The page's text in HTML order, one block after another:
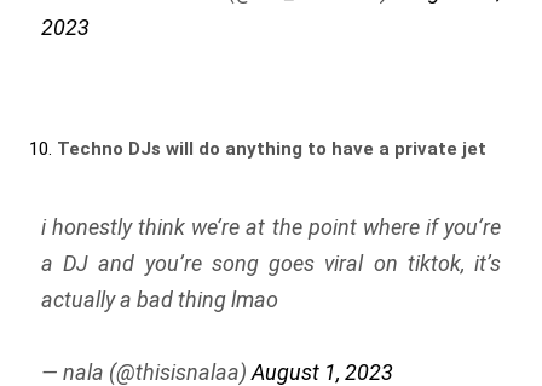
2023
10. Techno DJs will do anything to have a private jet
i honestly think we’re at the point where if you’re
a DJ and you’re song goes viral on tiktok, it’s
actually a bad thing lmao
— nala (@thisisnalaa) August 1, 2023